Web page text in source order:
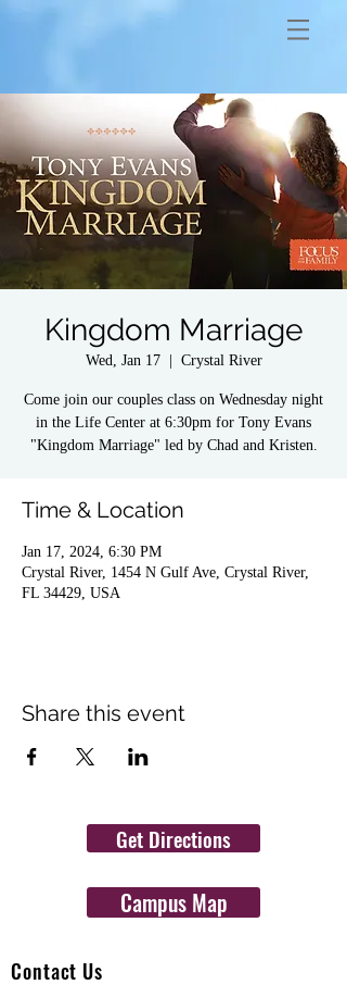
Kingdom Marriage
Wed, Jan 17
  |
Crystal River
Come join our couples class on Wednesday night
in the Life Center at 6:30pm for Tony Evans
"Kingdom Marriage" led by Chad and Kristen.
Time & Location
Jan 17, 2024, 6:30 PM
Crystal River, 1454 N Gulf Ave, Crystal River,
FL 34429, USA
Share this event
Get Directions
Campus Map
Contact Us